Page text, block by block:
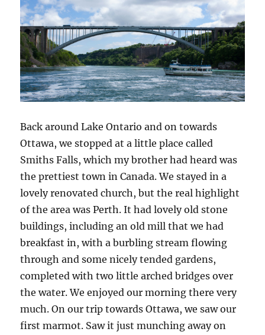
Back around Lake Ontario and on towards
Ottawa, we stopped at a little place called
Smiths Falls, which my brother had heard was
the prettiest town in Canada. We stayed in a
lovely renovated church, but the real highlight
of the area was Perth. It had lovely old stone
buildings, including an old mill that we had
breakfast in, with a burbling stream flowing
through and some nicely tended gardens,
completed with two little arched bridges over
the water. We enjoyed our morning there very
much. On our trip towards Ottawa, we saw our
first marmot. Saw it just munching away on